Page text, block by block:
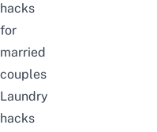
hacks
for
married
couples
Laundry
hacks